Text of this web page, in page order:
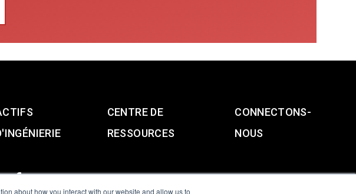
about how you interact with our website and allow us to
CENTRE DE
RESSOURCES
CONNECTONS-
NOUS